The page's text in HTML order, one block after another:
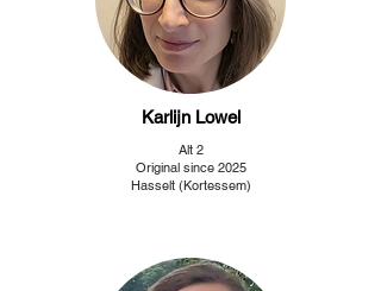
Karlijn Lowel
Alt 2
Original since 2025
Hasselt (Kortessem)